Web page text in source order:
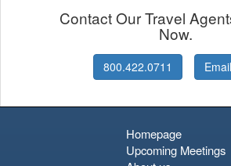
Contact Our Travel
Now.
800.422.0711
Homepage
Upcoming Meetings